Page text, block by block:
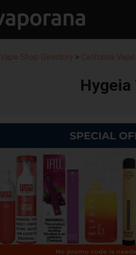
Vape Shop Directory > California
Hygeia